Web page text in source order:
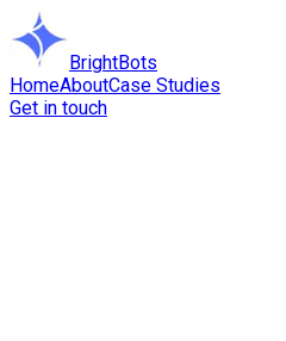
BrightBots
HomeAboutCase Studies
Get in touch